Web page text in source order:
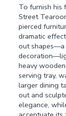
To furnish his
Street
pierced
dramatic
out shapes—a
heavy
serving tray,
larger dining
out and
elegance,